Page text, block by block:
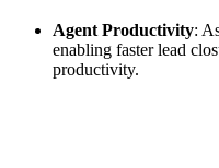
Agent Productivity:
enabling faster lead
productivity.